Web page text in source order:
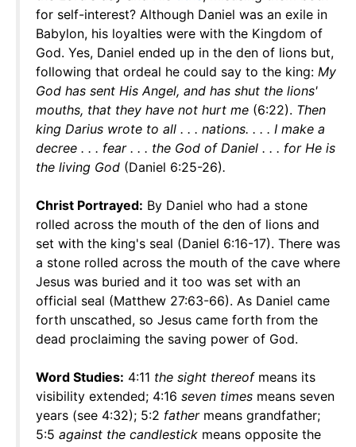
for self-interest? Although Daniel was an exile in
Babylon, his loyalties were with the Kingdom of
God. Yes, Daniel ended up in the den of lions but,
following that ordeal he could say to the king: My
God has sent His Angel, and has shut the lions'
mouths, that they have not hurt me (6:22). Then
king Darius wrote to all . . . nations. . . . I make a
decree . . . fear . . . the God of Daniel . . . for He is
the living God (Daniel 6:25-26).
Christ Portrayed: By Daniel who had a stone
rolled across the mouth of the den of lions and
set with the king's seal (Daniel 6:16-17). There was
a stone rolled across the mouth of the cave where
Jesus was buried and it too was set with an
official seal (Matthew 27:63-66). As Daniel came
forth unscathed, so Jesus came forth from the
dead proclaiming the saving power of God.
Word Studies: 4:11 the sight thereofmeans its
visibility extended; 4:16 seven times means seven
years (see 4:32); 5:2 fathermeans grandfather;
5:5 against the candlestick means opposite the